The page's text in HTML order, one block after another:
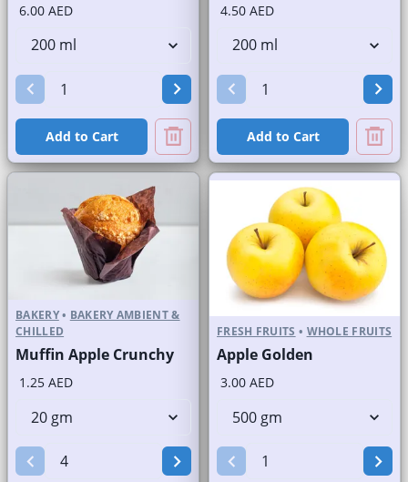
6.00 AED
Add to Cart
4.50 AED
Add to Cart
BAKERY• BAKERY AMBIENT &
CHILLED
Muffin Apple Crunchy
1.25 AED
FRESH FRUITS • WHOLE FRUITS
Apple Golden
3.00 AED